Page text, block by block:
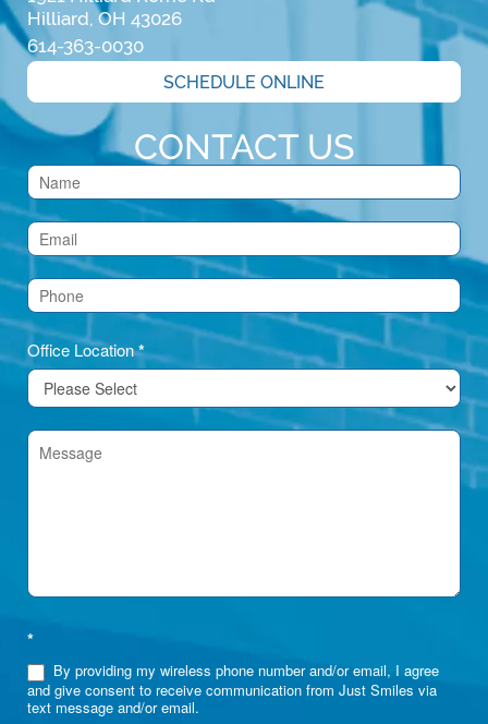
Hilliard, OH 43026
614-363-0030
SCHEDULE ONLINE
CONTACT US
Contact
Us
(Footer)
Office Location*
*
By providing my wireless phone number and/or email, I agree
and give consent to receive communication from Just Smiles via
text message and/or email.